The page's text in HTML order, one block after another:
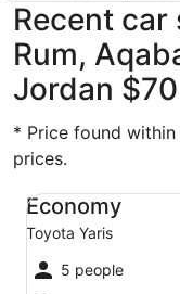
Recent car
Rum,
Jordan $70
* Price found
prices.
Economy
Toyota Yaris
5 people
Economy Toyota